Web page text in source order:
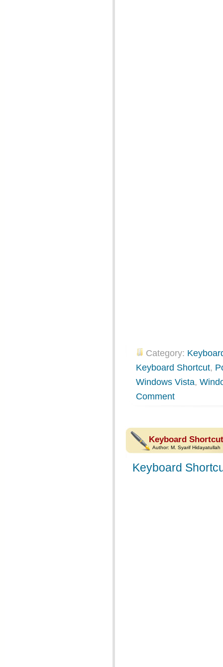
Category:
Keyboard Shortcut,
Windows Vista,
Comment
Keyboard
Author: M. Syarif Hidayatullah
Keyboard